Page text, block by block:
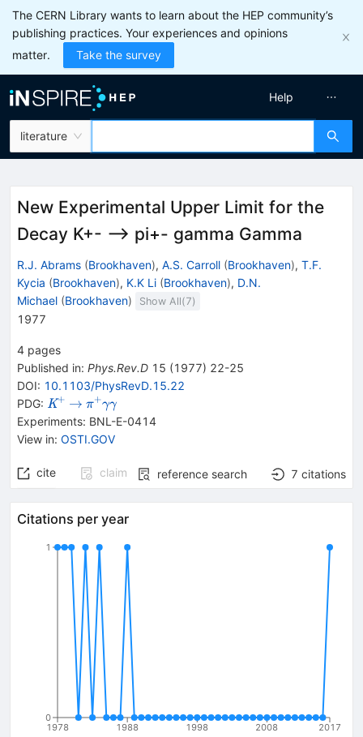
The CERN Library wants to learn about the HEP community’s
publishing practices. Your experiences and opinions
matter.
Take the survey
literature
Help
New Experimental Upper Limit for the
Decay K+- --> pi+- gamma Gamma
R.J. Abrams (Brookhaven), A.S. Carroll (Brookhaven), T.F.
Kycia (Brookhaven), K.K Li (Brookhaven), D.N.
Michael (Brookhaven) Show All(7)
1977
4 pages
Published in: Phys.Rev.D 15 (1977) 22-25
DOI: 10.1103/PhysRevD.15.22
PDG: {{\mathit
K}^{+}}
K+ \rightarrow
→ {{\mathit
\pi}^{+}}
{{\mathit
{{\mathit
\gamma}}
π+γγ
Experiments: BNL-E-0414
View in: OSTI.GOV
cite claim reference search 7 citations
Citations per year
1978 1988 1998 2008 2017
0
1